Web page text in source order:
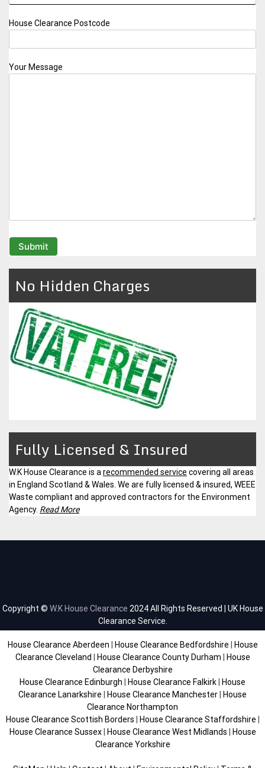
House Clearance Postcode
Your Message
No Hidden Charges
Fully Licensed & Insured
W.K House Clearance is a recommended service covering all areas
in England Scotland & Wales. We are fully licensed & insured, WEEE
Waste compliant and approved contractors for the Environment
Agency. Read More
Copyright © W.K House Clearance 2024 All Rights Reserved | UK House
Clearance Service.
House Clearance Aberdeen House Clearance Bedfordshire
House
Clearance Cleveland
House Clearance County Durham
House
Clearance Derbyshire
House Clearance Edinburgh
House Clearance Falkirk
House
Clearance Lanarkshire
House Clearance Manchester
House
Clearance Northampton
House Clearance Scottish Borders
House Clearance Staffordshire
House Clearance Sussex| House Clearance West Midlands
House
Clearance Yorkshire